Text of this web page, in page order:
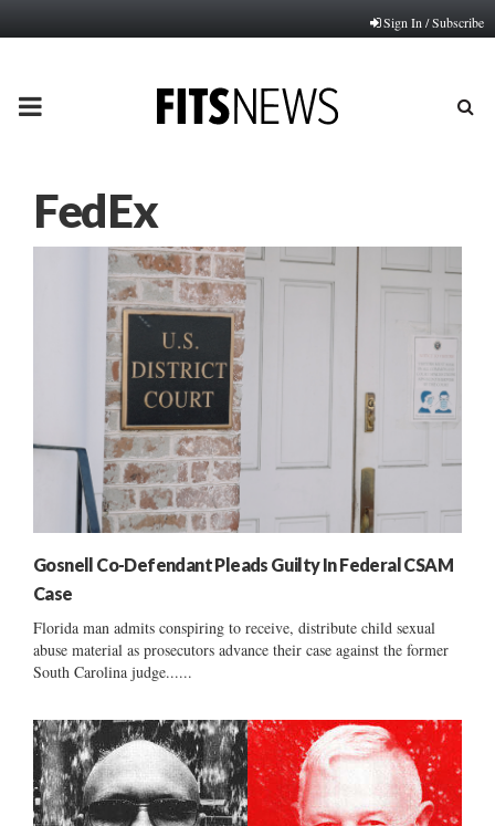
Sign In / Subscribe
PRIMARY
FedEx
Gosnell Co-Defendant Pleads Guilty In Federal CSAM
Case
Florida man admits conspiring to receive, distribute child sexual
abuse material as prosecutors advance their case against the former
South Carolina judge......